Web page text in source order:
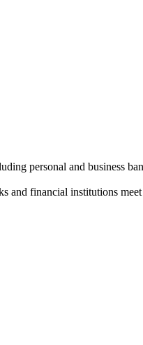
personal and business
and financial institutions